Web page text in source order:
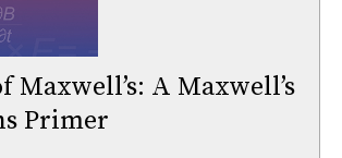
Maxwell’s: A Maxwell’s
Primer